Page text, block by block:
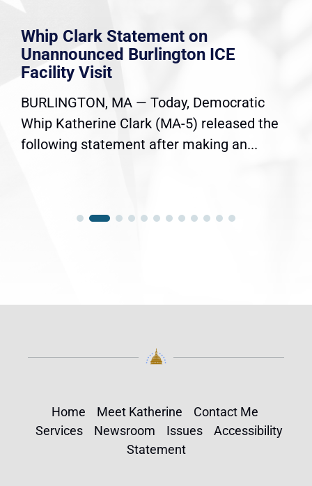
Whip Clark Statement on
Unannounced Burlington ICE
Facility Visit
BURLINGTON, MA — Today, Democratic
Whip Katherine Clark (MA-5) released the
following statement after making an...
Home Meet Katherine
Contact Me
Services
Newsroom Issues
Accessibility
Statement